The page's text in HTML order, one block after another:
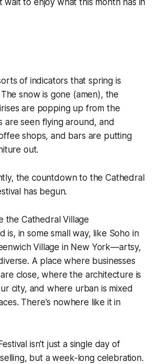
wait to enjoy what this month has in
of indicators that spring is
snow is gone (amen), the
are popping up from the
are seen flying around, and
shops, and bars are putting
out.
the countdown to the Cathedral
has begun.
the Cathedral Village
is, in some small way, like Soho in
Village in New York—artsy,
A place where businesses
close, where the architecture is
city, and where urban is mixed
There's nowhere like it in
isn't just a single day of
but a week-long celebration.